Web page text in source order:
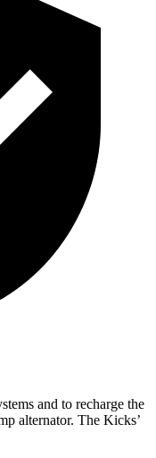
and to recharge the
alternator. The Kicks’